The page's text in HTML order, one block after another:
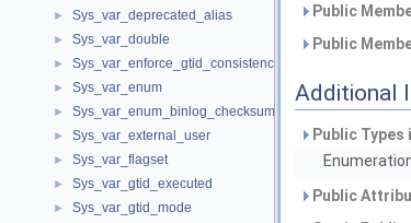
► Sys_var_deprecated_alias
► Sys_var_double
► Sys_var_enforce_gtid_consistency
► Sys_var_enum
► Sys_var_enum_binlog_checksum
► Sys_var_external_user
► Sys_var_flagset
► Sys_var_gtid_executed
► Sys_var_gtid_mode
Public
Public
Additional
Public
Public